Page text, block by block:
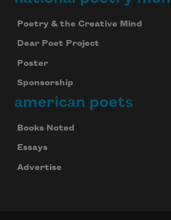
Poetry & the Creative Mind
Dear Poet Project
Poster
Sponsorship
american poets
Books Noted
Essays
Advertise